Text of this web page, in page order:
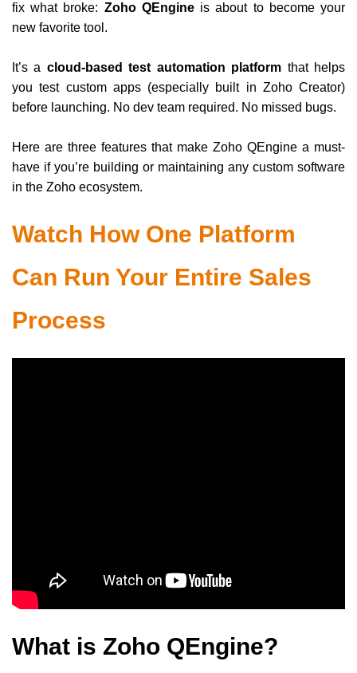
fix what broke: Zoho QEngineis about to become your
new favorite tool.
It’s a cloud-based test automation platform that helps
you test custom apps (especially built in Zoho Creator)
before launching. No dev team required. No missed bugs.
Here are three features that make Zoho QEngine a must-
have if you’re building or maintaining any custom software
in the Zoho ecosystem.
Watch How One Platform
Can Run Your Entire Sales
Process
What is Zoho QEngine?